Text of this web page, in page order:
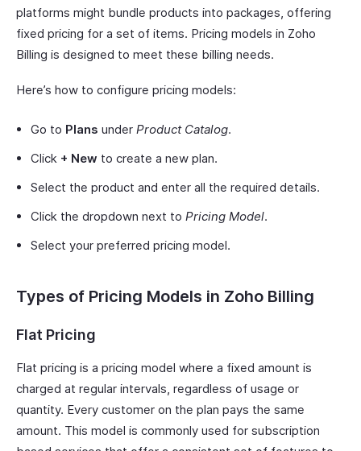
platforms might bundle products into packages, offering
fixed pricing for a set of items. Pricing models in Zoho
Billing is designed to meet these billing needs.
Here’s how to configure pricing models:
Go to Plans under Product Catalog.
Click + New to create a new plan.
Select the product and enter all the required details.
Click the dropdown next to Pricing Model.
Select your preferred pricing model.
Types of Pricing Models in Zoho Billing
Flat Pricing
Flat pricing is a pricing model where a fixed amount is
charged at regular intervals, regardless of usage or
quantity. Every customer on the plan pays the same
amount. This model is commonly used for subscription